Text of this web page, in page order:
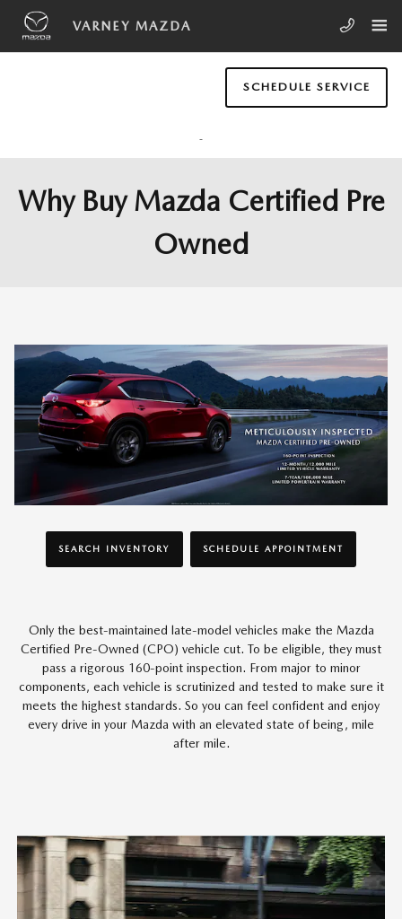
Skip to main content
VARNEY MAZDA
SCHEDULE SERVICE
Why Buy Mazda Certified Pre
Owned
SEARCH INVENTORY SCHEDULE APPOINTMENT
Only the best-maintained late-model vehicles make the Mazda
Certified Pre-Owned (CPO) vehicle cut. To be eligible, they must
pass a rigorous 160-point inspection. From major to minor
components, each vehicle is scrutinized and tested to make sure it
meets the highest standards. So you can feel confident and enjoy
every drive in your Mazda with an elevated state of being, mile
after mile.